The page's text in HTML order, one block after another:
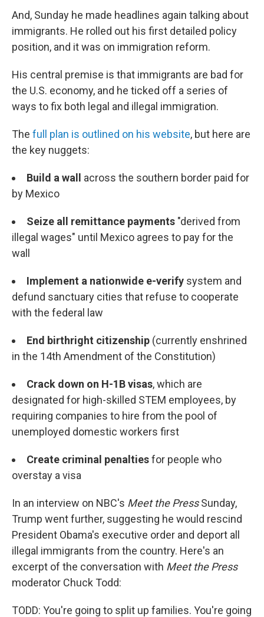
And, Sunday he made headlines again talking about
immigrants. He rolled out his first detailed policy
position, and it was on immigration reform.
His central premise is that immigrants are bad for
the U.S. economy, and he ticked off a series of
ways to fix both legal and illegal immigration.
The full plan is outlined on his website, but here are
the key nuggets:
Build a wall
across the southern border paid for
by Mexico
Seize all remittance payments "derived from
illegal wages" until Mexico agrees to pay for the
wall
Implement a nationwide e-verify system and
defund sanctuary cities that refuse to cooperate
with the federal law
End birthright citizenship (currently enshrined
in the 14th Amendment of the Constitution)
Crack down on H-1B visas, which are
designated for high-skilled STEM employees, by
requiring companies to hire from the pool of
unemployed domestic workers first
Create criminal penaltiesfor people who
overstay a visa
In an interview on NBC's Meet the PressSunday,
Trump went further, suggesting he would rescind
President Obama's executive order and deport all
illegal immigrants from the country. Here's an
excerpt of the conversation with Meet the Press
moderator Chuck Todd:
TODD: You're going to split up families. You're going